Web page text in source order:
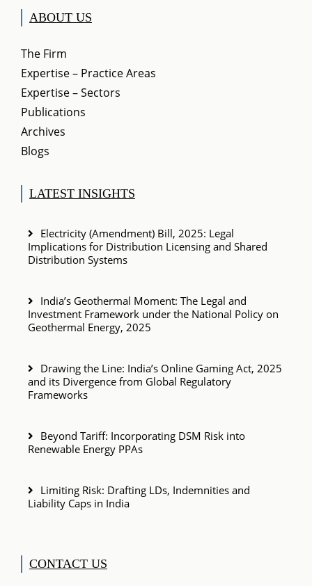
ABOUT US
The Firm
Expertise – Practice Areas
Expertise – Sectors
Publications
Archives
Blogs
LATEST INSIGHTS
Electricity (Amendment) Bill, 2025: Legal
Implications for Distribution Licensing and Shared
Distribution Systems
India’s Geothermal Moment: The Legal and
Investment Framework under the National Policy on
Geothermal Energy, 2025
Drawing the Line: India’s Online Gaming Act, 2025
and its Divergence from Global Regulatory
Frameworks
Beyond Tariff: Incorporating DSM Risk into
Renewable Energy PPAs
Limiting Risk: Drafting LDs, Indemnities and
Liability Caps in India
CONTACT US